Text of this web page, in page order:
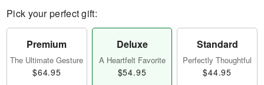
Pick your perfect gift:
Premium
The Ultimate Gesture
$64.95
Deluxe
A Heartfelt Favorite
$54.95
Standard
Perfectly Thoughtful
$44.95